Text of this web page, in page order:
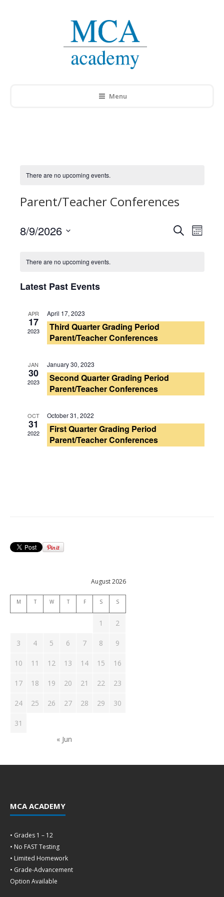
Menu
There are no upcoming events.
Parent/Teacher Conferences
Events
SearchEvent
Month
8/9/2026
Calendar
There are no upcoming events.
Latest Past Events
APR
17
2023
April 17, 2023
Third Quarter Grading Period
Parent/Teacher Conferences
JAN
30
2023
January 30, 2023
Second Quarter Grading Period
Parent/Teacher Conferences
OCT
31
2022
October 31, 2022
First Quarter Grading Period
Parent/Teacher Conferences
August 2026
M T W T F S S
1 2
3 4 5 6 7 8 9
10 11 12 13 14 15 16
17 18 19 20 21 22 23
24 25 26 27 28 29 30
31
« Jun
MCA ACADEMY
• Grades 1 – 12
• No FAST Testing
• Limited Homework
• Grade-Advancement
Option Available